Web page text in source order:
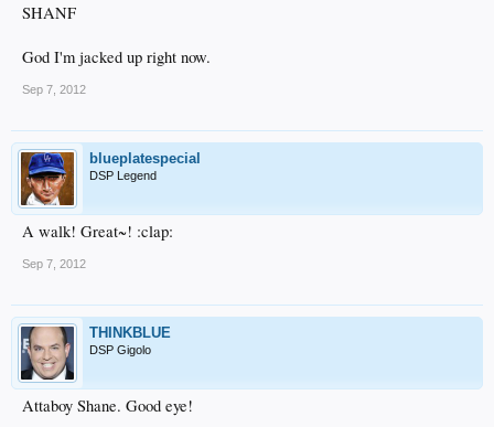
SHANF
God I'm jacked up right now.
Sep 7, 2012
blueplatespecial
DSP Legend
A walk! Great~! :clap:
Sep 7, 2012
THINKBLUE
DSP Gigolo
Attaboy Shane. Good eye!